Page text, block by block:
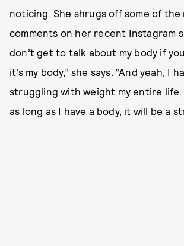
noticing. She shrugs off some of the
comments on her recent Instagram
don’t get to talk about my body if
it’s my body,” she says. “And yeah, I
struggling with weight my entire
as long as I have a body, it will be a